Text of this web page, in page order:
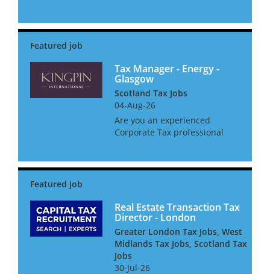
Director with experience of
suc...
Tax Manager - Energy -
Glasgow
Scotland Tax Jobs
04-Aug-26
Are you an experienced
Corporate Tax professional
exciting opportunity to join a
recog...
Real Estate Transaction Tax
Director - London
Greater London Tax Jobs, West
Midlands Tax Jobs, Scotland Tax
Jobs
30-Jul-26